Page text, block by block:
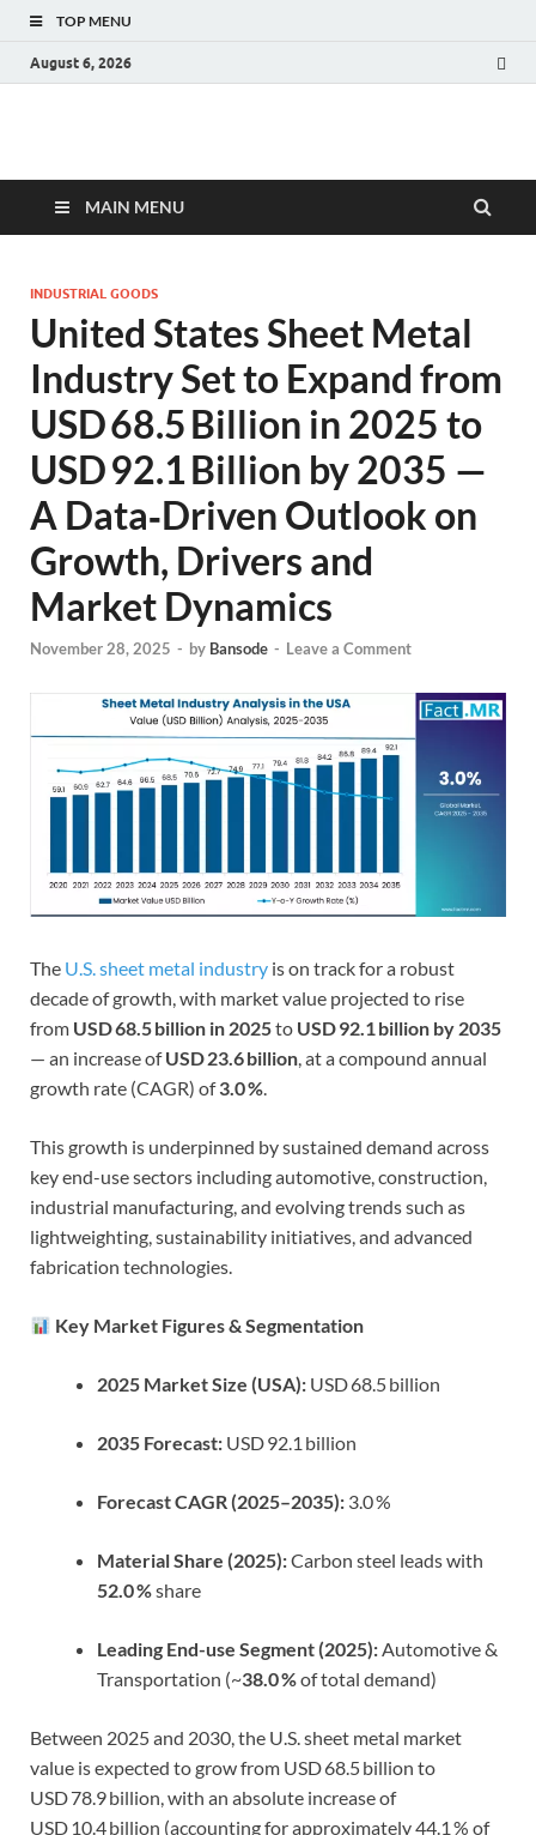
TOP MENU
August 6, 2026
Fact.MR Blog
MAIN MENU
INDUSTRIAL GOODS
United States Sheet Metal
Industry Set to Expand from
USD 68.5 Billion in 2025 to
USD 92.1 Billion by 2035 —
A Data‑Driven Outlook on
Growth, Drivers and
Market Dynamics
November 28, 2025 - by Bansode - Leave a Comment
The U.S. sheet metal industry is on track for a robust
decade of growth, with market value projected to rise
from USD 68.5 billion in 2025to USD 92.1 billion by 2035
— an increase ofUSD 23.6 billion, at a compound annual
growth rate (CAGR) of3.0 %.
This growth is underpinned by sustained demand across
key end-use sectors including automotive, construction,
industrial manufacturing, and evolving trends such as
lightweighting, sustainability initiatives, and advanced
fabrication technologies.
Key Market Figures & Segmentation
2025 Market Size (USA): USD 68.5 billion
2035 Forecast: USD 92.1 billion
Forecast CAGR (2025–2035): 3.0 %
Material Share (2025):Carbon steel leads with
52.0 %share
Leading End-use Segment (2025):Automotive &
Transportation (~38.0 %of total demand)
Between 2025 and 2030, the U.S. sheet metal market
value is expected to grow from USD 68.5 billion to
USD 78.9 billion, with an absolute increase of
USD 10.4 billion (accounting for approximately 44.1 % of